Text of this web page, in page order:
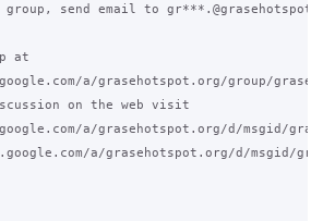
send email to
at
a/grasehotspot.org/group/
on the web visit
a/grasehotspot.org/d/msgid/grase-
a/grasehotspot.org/d/msgid/grase-